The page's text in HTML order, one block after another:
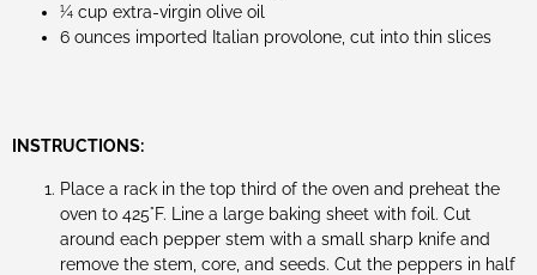
¼ cup extra-virgin olive oil
6 ounces imported Italian provolone, cut into thin slices
INSTRUCTIONS:
Place a rack in the top third of the oven and preheat the
oven to 425°F. Line a large baking sheet with foil. Cut
around each pepper stem with a small sharp knife and
remove the stem, core, and seeds. Cut the peppers in half